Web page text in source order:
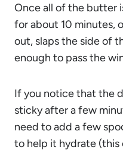
Once all of the butter
for about 10 minutes,
out, slaps the side of
enough to pass the
If you notice that the
sticky after a few
need to add a few
to help it hydrate (this